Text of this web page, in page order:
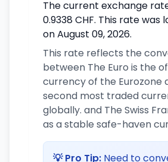
The current exchange rate
0.9338 CHF. This rate was
on August 09, 2026.
This rate reflects the
between The Euro is the
currency of the Eurozone
second most traded
globally. and The Swiss
as a stable safe-haven
💡 Pro Tip: Need to